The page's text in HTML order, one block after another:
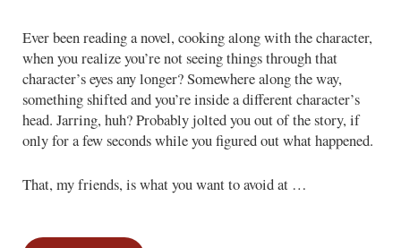
Ever been reading a novel, cooking along with the character,
when you realize you’re not seeing things through that
character’s eyes any longer? Somewhere along the way,
something shifted and you’re inside a different character’s
head. Jarring, huh? Probably jolted you out of the story, if
only for a few seconds while you figured out what happened.
That, my friends, is what you want to avoid at …